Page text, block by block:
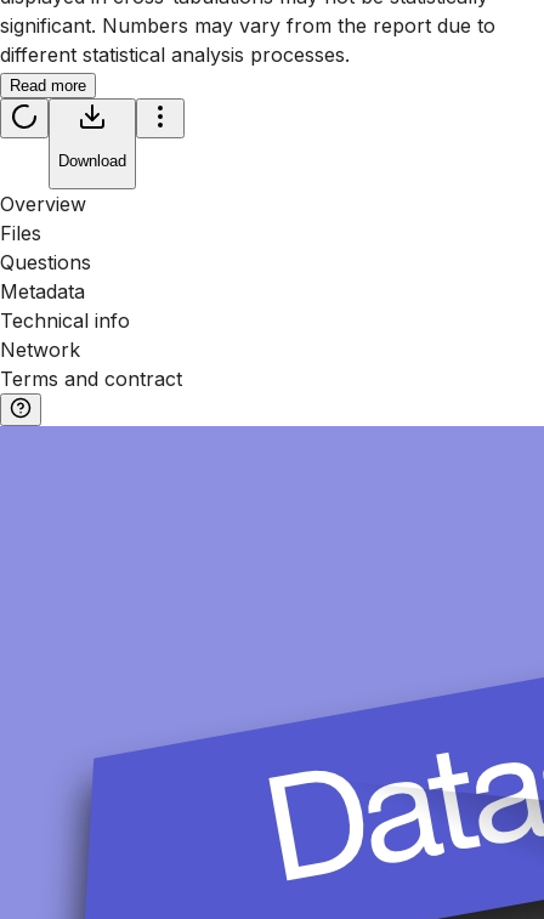
significant. Numbers may vary from the report due to
different statistical analysis processes.
Read more
Download
Overview
Files
Questions
Metadata
Technical info
Network
Terms and contract